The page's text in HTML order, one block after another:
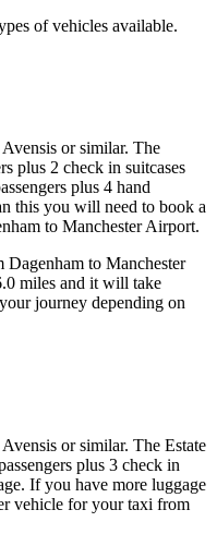
of vehicles available.
or similar. The
plus 2 check in suitcases
plus 4 hand
this you will need to book a
to Manchester Airport.
to Manchester
miles and it will take
journey depending on
or similar. The Estate
plus 3 check in
If you have more luggage
vehicle for your taxi from